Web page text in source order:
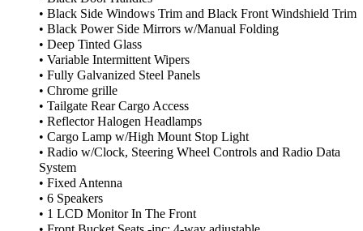
• Black Side Windows Trim and Black Front Windshield Trim
• Black Power Side Mirrors w/Manual Folding
• Deep Tinted Glass
• Variable Intermittent Wipers
• Fully Galvanized Steel Panels
• Chrome grille
• Tailgate Rear Cargo Access
• Reflector Halogen Headlamps
• Cargo Lamp w/High Mount Stop Light
• Radio w/Clock, Steering Wheel Controls and Radio Data
System
• Fixed Antenna
• 6 Speakers
• 1 LCD Monitor In The Front